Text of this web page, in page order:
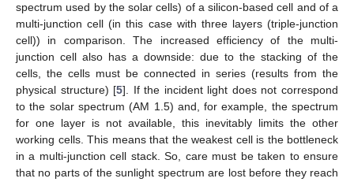
spectrum used by the solar cells) of a silicon-based cell and of a
multi-junction cell (in this case with three layers (triple-junction
cell)) in comparison. The increased efficiency of the multi-
junction cell also has a downside: due to the stacking of the
cells, the cells must be connected in series (results from the
physical structure) [5]. If the incident light does not correspond
to the solar spectrum (AM 1.5) and, for example, the spectrum
for one layer is not available, this inevitably limits the other
working cells. This means that the weakest cell is the bottleneck
in a multi-junction cell stack. So, care must be taken to ensure
that no parts of the sunlight spectrum are lost before they reach